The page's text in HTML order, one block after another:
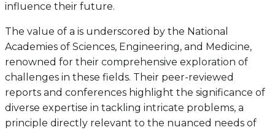
influence their future.
The value of a is underscored by the National
Academies of Sciences, Engineering, and Medicine,
renowned for their comprehensive exploration of
challenges in these fields. Their peer-reviewed
reports and conferences highlight the significance of
diverse expertise in tackling intricate problems, a
principle directly relevant to the nuanced needs of